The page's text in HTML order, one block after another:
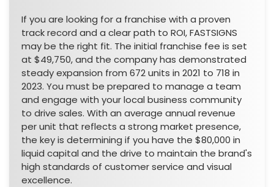
If you are looking for a franchise with a proven
track record and a clear path to ROI, FASTSIGNS
may be the right fit. The initial franchise fee is set
at $49,750, and the company has demonstrated
steady expansion from 672 units in 2021 to 718 in
2023. You must be prepared to manage a team
and engage with your local business community
to drive sales. With an average annual revenue
per unit that reflects a strong market presence,
the key is determining if you have the $80,000 in
liquid capital and the drive to maintain the brand's
high standards of customer service and visual
excellence.